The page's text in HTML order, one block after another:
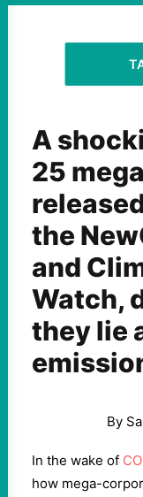
ACTIVIST
OUR
A
25
the
and
Watch,
they lie
By
In the wake of
how mega-